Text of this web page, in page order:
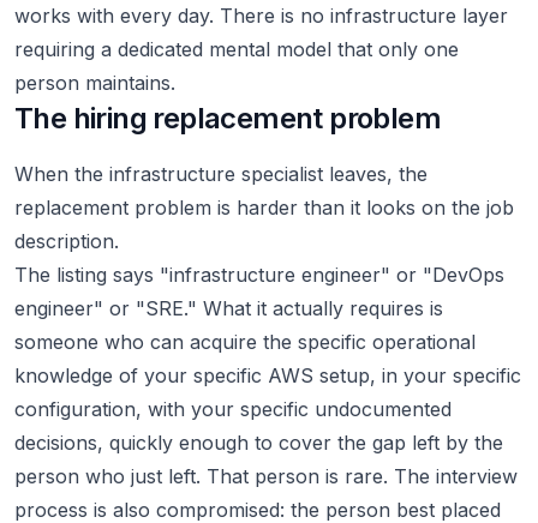
works with every day. There is no infrastructure layer
requiring a dedicated mental model that only one
person maintains.
The hiring replacement problem
When the infrastructure specialist leaves, the
replacement problem is harder than it looks on the job
description.
The listing says "infrastructure engineer" or "DevOps
engineer" or "SRE." What it actually requires is
someone who can acquire the specific operational
knowledge of your specific AWS setup, in your specific
configuration, with your specific undocumented
decisions, quickly enough to cover the gap left by the
person who just left. That person is rare. The interview
process is also compromised: the person best placed